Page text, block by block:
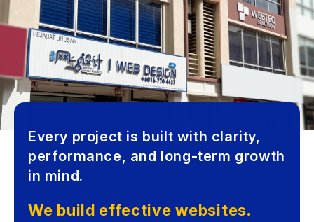
Every project is built with clarity,
performance, and long-term growth
in mind.
We build effective websites.